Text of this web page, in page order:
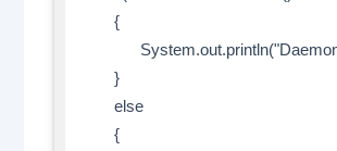
{
System.out.println("Daemon
}
else
{